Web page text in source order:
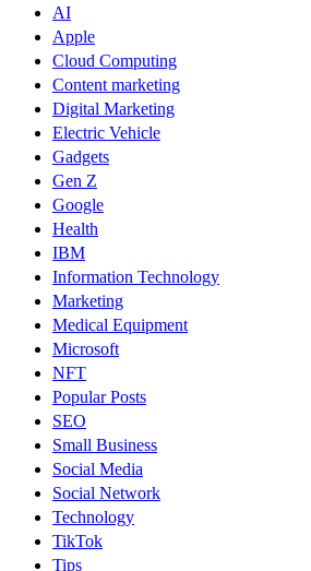
AI
Apple
Cloud Computing
Content marketing
Digital Marketing
Electric Vehicle
Gadgets
Gen Z
Google
Health
IBM
Information Technology
Marketing
Medical Equipment
Microsoft
NFT
Popular Posts
SEO
Small Business
Social Media
Social Network
Technology
TikTok
Tips